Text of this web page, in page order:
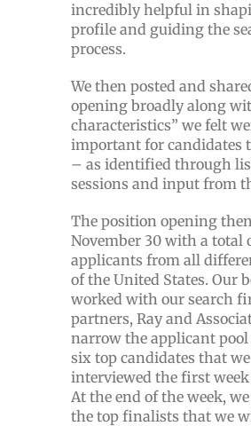
incredibly helpful in
profile and guiding the
process.
We then posted and
opening broadly along
characteristics” we felt
important for candidates
– as identified through
sessions and input from
The position opening
November 30 with a total
applicants from all
of the United States. Our
worked with our search
partners, Ray and
narrow the applicant
six top candidates that we
interviewed the first week
At the end of the week,
the top finalists that we